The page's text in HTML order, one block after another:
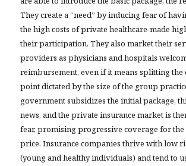
They create a “need” by inducing fear of
the high costs of private healthcare-made
their participation. They also market their
providers as physicians and hospitals
reimbursement, even if it means splitting the
point dictated by the size of the group
government subsidizes the initial package,
news, and the private insurance market is
fear, promising progressive coverage for
price. Insurance companies thrive with low
(young and healthy individuals) and tend to